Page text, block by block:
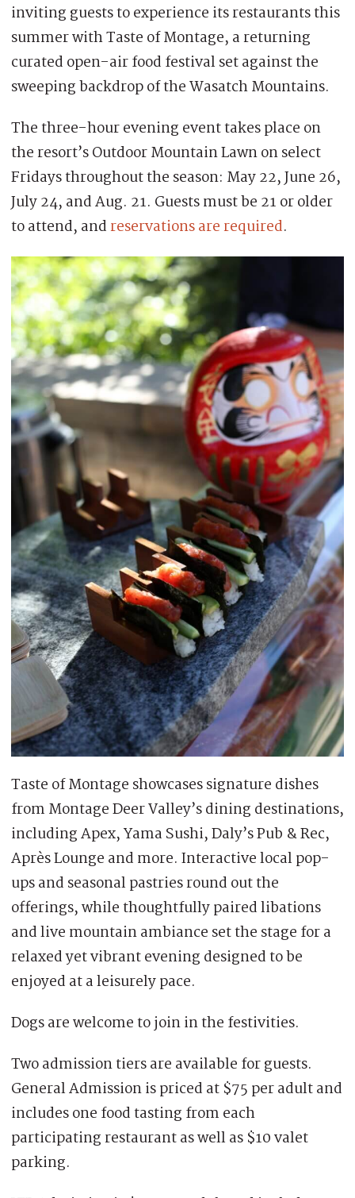
inviting guests to experience its restaurants this
summer with Taste of Montage, a returning
curated open-air food festival set against the
sweeping backdrop of the Wasatch Mountains.
The three-hour evening event takes place on
the resort’s Outdoor Mountain Lawn on select
Fridays throughout the season: May 22, June 26,
July 24, and Aug. 21. Guests must be 21 or older
to attend, andreservations are required.
Taste of Montage showcases signature dishes
from Montage Deer Valley’s dining destinations,
including Apex, Yama Sushi, Daly’s Pub & Rec,
Après Lounge and more. Interactive local pop-
ups and seasonal pastries round out the
offerings, while thoughtfully paired libations
and live mountain ambiance set the stage for a
relaxed yet vibrant evening designed to be
enjoyed at a leisurely pace.
Dogs are welcome to join in the festivities.
Two admission tiers are available for guests.
General Admission is priced at $75 per adult and
includes one food tasting from each
participating restaurant as well as $10 valet
parking.